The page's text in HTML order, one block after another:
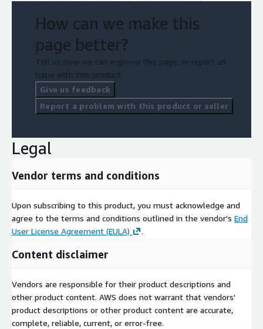
How can we make this
page better?
Tell us how we can improve this page, or report an
issue with this product.
Give us feedback
Report a problem with this product or seller
Legal
Vendor terms and conditions
Upon subscribing to this product, you must acknowledge and
agree to the terms and conditions outlined in the vendor's End
User License Agreement (EULA)
.
Content disclaimer
Vendors are responsible for their product descriptions and
other product content. AWS does not warrant that vendors'
product descriptions or other product content are accurate,
complete, reliable, current, or error-free.